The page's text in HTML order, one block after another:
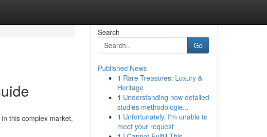
this complex market,
Search
Go
Published News
1 Rare Treasures: Luxury &
Heritage
1 Understanding how detailed
studies methodologie...
1 Unfortunately, I'm unable to
meet your request